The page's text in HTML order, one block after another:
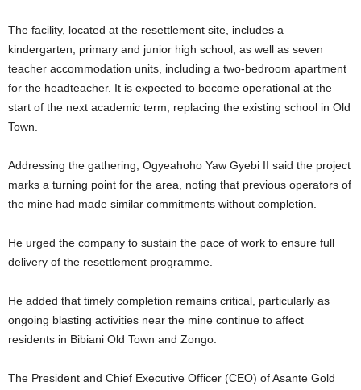
The facility, located at the resettlement site, includes a
kindergarten, primary and junior high school, as well as seven
teacher accommodation units, including a two-bedroom apartment
for the headteacher. It is expected to become operational at the
start of the next academic term, replacing the existing school in Old
Town.
Addressing the gathering, Ogyeahoho Yaw Gyebi II said the project
marks a turning point for the area, noting that previous operators of
the mine had made similar commitments without completion.
He urged the company to sustain the pace of work to ensure full
delivery of the resettlement programme.
He added that timely completion remains critical, particularly as
ongoing blasting activities near the mine continue to affect
residents in Bibiani Old Town and Zongo.
The President and Chief Executive Officer (CEO) of Asante Gold